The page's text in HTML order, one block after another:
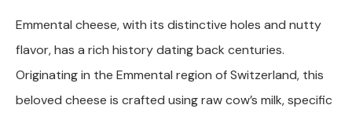
Emmental cheese, with its distinctive holes and nutty
flavor, has a rich history dating back centuries.
Originating in the Emmental region of Switzerland, this
beloved cheese is crafted using raw cow’s milk, specific